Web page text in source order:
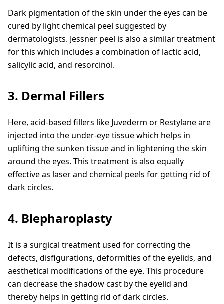
Dark pigmentation of the skin under the eyes can be
cured by light chemical peel suggested by
dermatologists. Jessner peel is also a similar treatment
for this which includes a combination of lactic acid,
salicylic acid, and resorcinol.
3. Dermal Fillers
Here, acid-based fillers like Juvederm or Restylane are
injected into the under-eye tissue which helps in
uplifting the sunken tissue and in lightening the skin
around the eyes. This treatment is also equally
effective as laser and chemical peels for getting rid of
dark circles.
4. Blepharoplasty
It is a surgical treatment used for correcting the
defects, disfigurations, deformities of the eyelids, and
aesthetical modifications of the eye. This procedure
can decrease the shadow cast by the eyelid and
thereby helps in getting rid of dark circles.